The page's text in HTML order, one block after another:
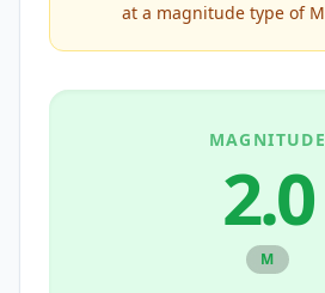
at a magnitude type of M
MAGNITUDE
2.0
M